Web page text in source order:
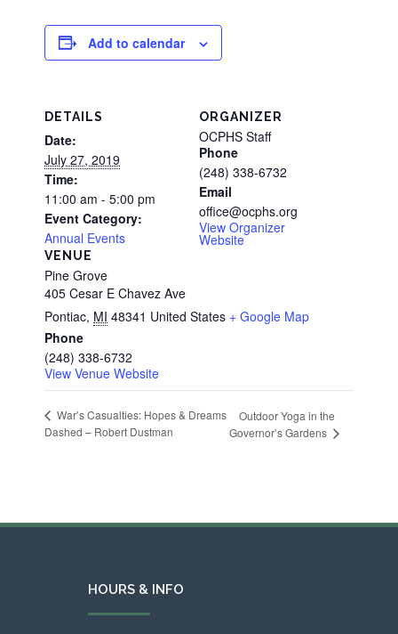
Add to calendar
DETAILS
Date:
July 27, 2019
Time:
11:00 am - 5:00 pm
Event Category:
Annual Events
VENUE
Pine Grove
405 Cesar E Chavez Ave
Pontiac, MI 48341 United States + Google Map
Phone
(248) 338-6732
View Venue Website
ORGANIZER
OCPHS Staff
Phone
(248) 338-6732
Email
office@ocphs.org
View Organizer
Website
War’s Casualties: Hopes & Dreams
Dashed – Robert Dustman
Outdoor Yoga in the
Governor’s Gardens
HOURS & INFO